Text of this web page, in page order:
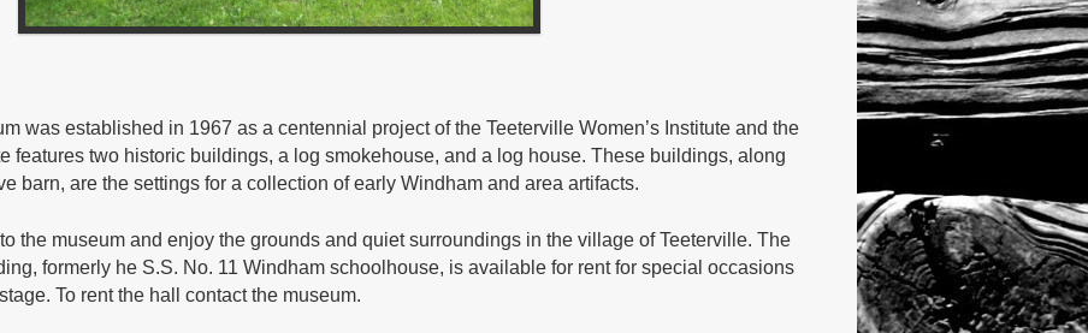
was established in 1967 as a centennial project of the Teeterville Women’s Institute and the
features two historic buildings, a log smokehouse, and a log house. These buildings, along
barn, are the settings for a collection of early Windham and area artifacts.
the museum and enjoy the grounds and quiet surroundings in the village of Teeterville. The
formerly he S.S. No. 11 Windham schoolhouse, is available for rent for special occasions
To rent the hall contact the museum.